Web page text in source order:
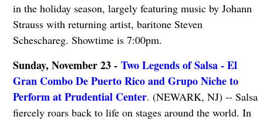
in the holiday season, largely featuring music by Johann
Strauss with returning artist, baritone Steven
Scheschareg. Showtime is 7:00pm.
Sunday, November 23 - Two Legends of Salsa - El
Gran Combo De Puerto Rico and Grupo Niche to
Perform at Prudential Center. (NEWARK, NJ) -- Salsa
fiercely roars back to life on stages around the world. In